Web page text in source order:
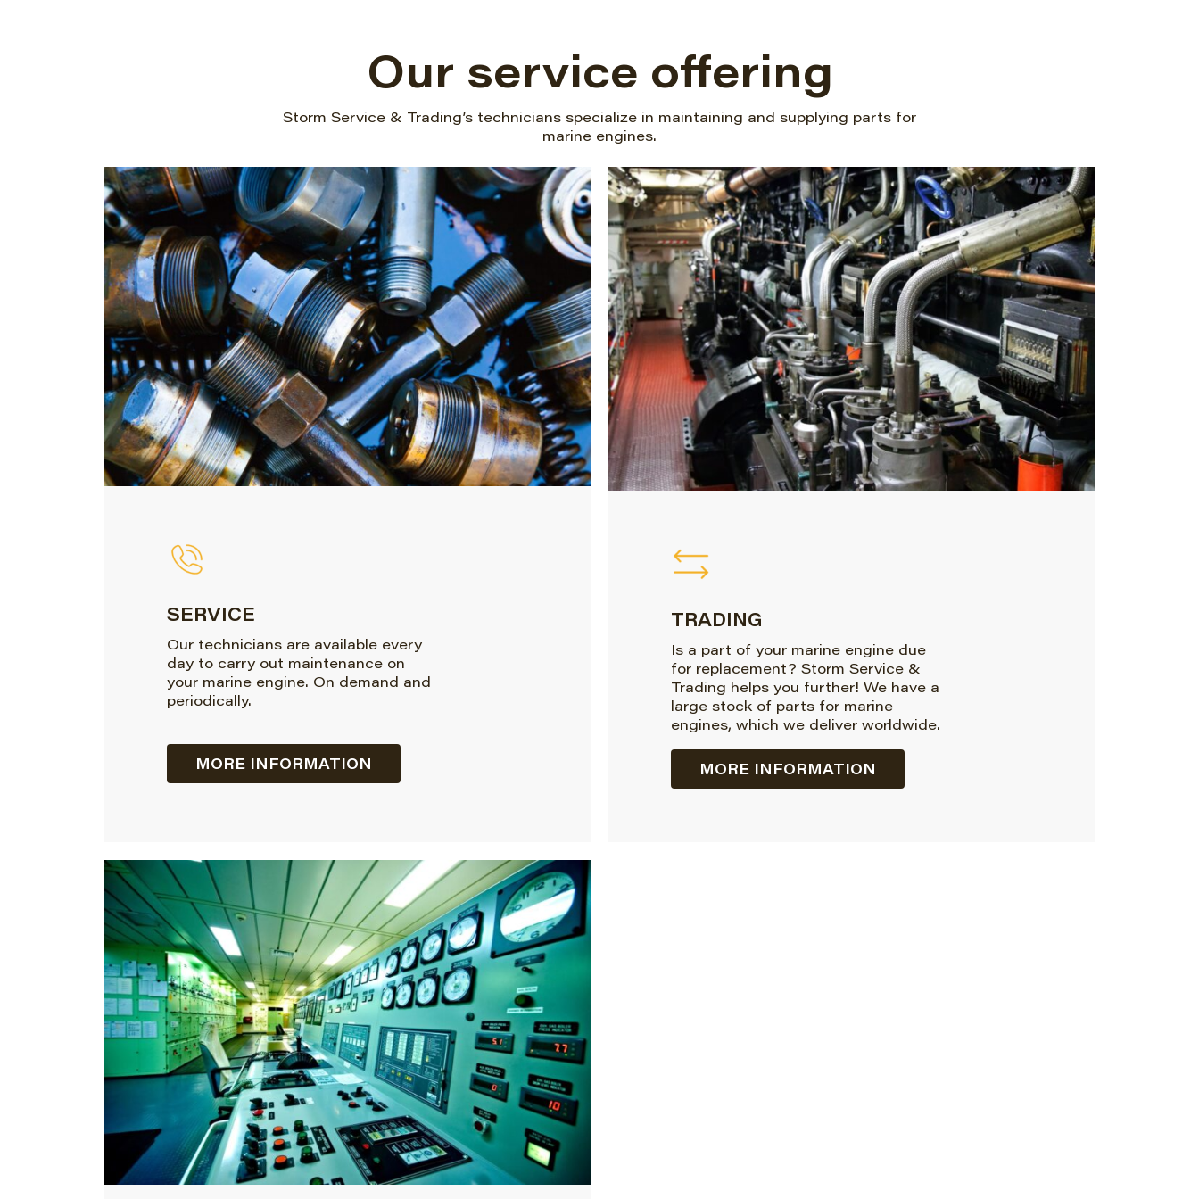
Our service offering
Storm Service & Trading’s technicians specialize in maintaining and supplying parts for
marine engines.
SERVICE
Our technicians are available every
day to carry out maintenance on
your marine engine. On demand and
periodically.
MORE INFORMATION
TRADING
Is a part of your marine engine due
for replacement? Storm Service &
Trading helps you further! We have a
large stock of parts for marine
engines, which we deliver worldwide.
MORE INFORMATION